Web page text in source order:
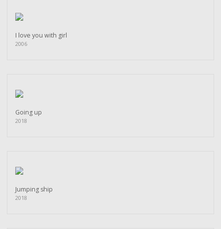
I love you with girl
2006
Going up
2018
Jumping ship
2018